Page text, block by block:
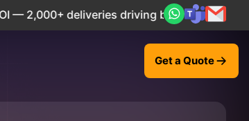
deliveries driving business impact
Get a Quote